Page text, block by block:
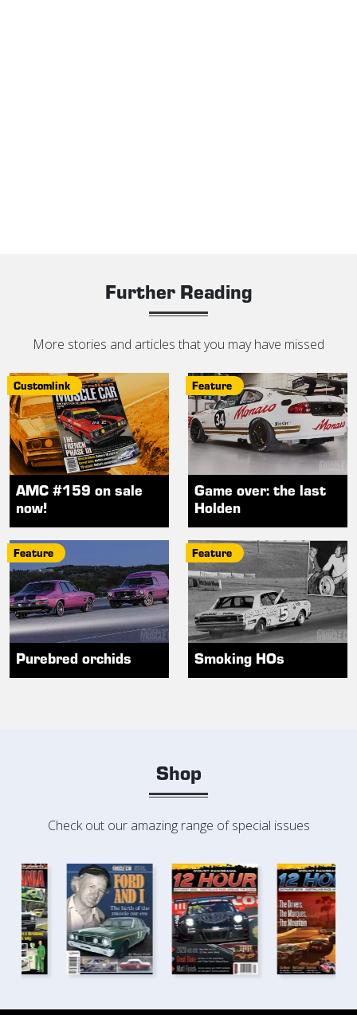
Further Reading
More stories and articles that you may have missed
Customlink
AMC #159 on sale
now!
Feature
Game over: the last
Holden
Feature
Purebred orchids
Feature
Smoking HOs
Shop
Check out our amazing range of special issues